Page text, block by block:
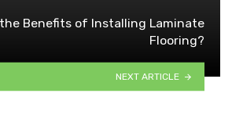
Benefits of Installing Laminate
Flooring?
NEXT ARTICLE